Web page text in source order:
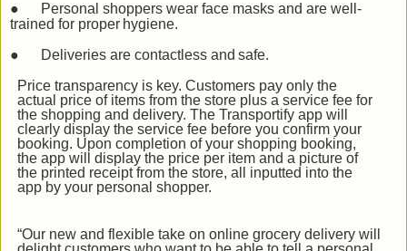
●
Personal shoppers wear face masks and are well-
trained for proper hygiene.
●
Deliveries are contactless and safe.
Price transparency is key. Customers pay only the
actual price of items from the store plus a service fee for
the shopping and delivery. The Transportify app will
clearly display the service fee before you confirm your
booking. Upon completion of your shopping booking,
the app will display the price per item and a picture of
the printed receipt from the store, all inputted into the
app by your personal shopper.
“Our new and flexible take on online grocery delivery will